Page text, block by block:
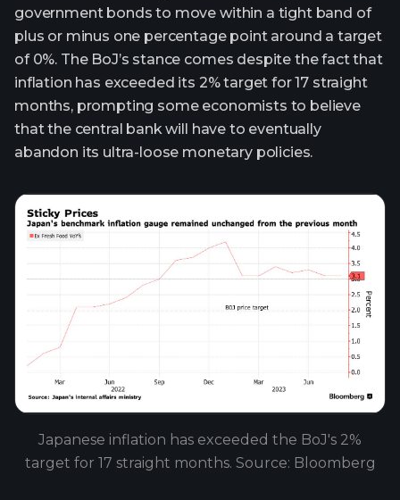
government bonds to move within a tight band of
plus or minus one percentage point around a target
of 0%. The BoJ’s stance comes despite the fact that
inflation has exceeded its 2% target for 17 straight
months, prompting some economists to believe
that the central bank will have to eventually
abandon its ultra-loose monetary policies.
Japanese inflation has exceeded the BoJ's 2%
target for 17 straight months. Source: Bloomberg